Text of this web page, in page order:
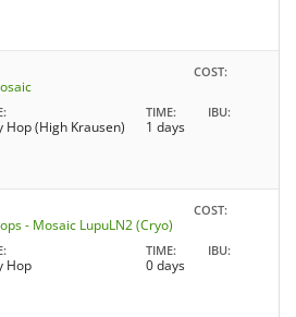
COST
Hop (High Krausen)
TIME
1 days
IBU
- Mosaic LupuLN2 (Cryo)
COST
Hop
TIME
0 days
IBU